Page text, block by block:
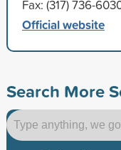
Fax: (317) 736-
Official website
Search More